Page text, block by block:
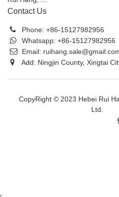
Contact Us
Phone: +86-15127982956
Whatsapp: +86-15127982956
Email:
Add: Ningjin County, Xingtai
CopyRight © 2023 Hebei Rui
Ltd.